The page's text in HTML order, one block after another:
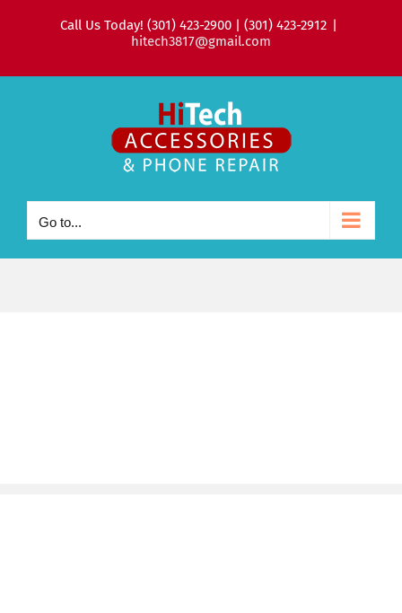
Call Us Today! (301) 423-2900 | (301) 423-2912 |
hitech3817@gmail.com
Go to...